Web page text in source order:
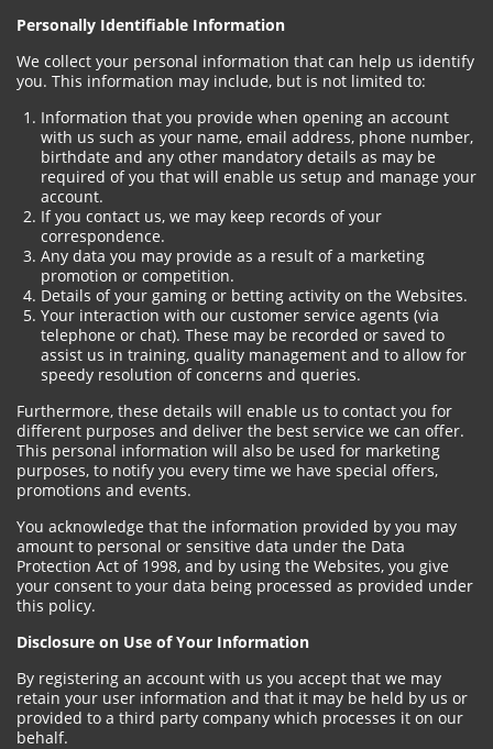
Personally Identifiable Information
We collect your personal information that can help us identify
you. This information may include, but is not limited to:
Information that you provide when opening an account
with us such as your name, email address, phone number,
birthdate and any other mandatory details as may be
required of you that will enable us setup and manage your
account.
If you contact us, we may keep records of your
correspondence.
Any data you may provide as a result of a marketing
promotion or competition.
Details of your gaming or betting activity on the Websites.
Your interaction with our customer service agents (via
telephone or chat). These may be recorded or saved to
assist us in training, quality management and to allow for
speedy resolution of concerns and queries.
Furthermore, these details will enable us to contact you for
different purposes and deliver the best service we can offer.
This personal information will also be used for marketing
purposes, to notify you every time we have special offers,
promotions and events.
You acknowledge that the information provided by you may
amount to personal or sensitive data under the Data
Protection Act of 1998, and by using the Websites, you give
your consent to your data being processed as provided under
this policy.
Disclosure on Use of Your Information
By registering an account with us you accept that we may
retain your user information and that it may be held by us or
provided to a third party company which processes it on our
behalf.